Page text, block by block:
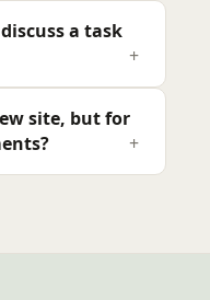
a task
site, but for